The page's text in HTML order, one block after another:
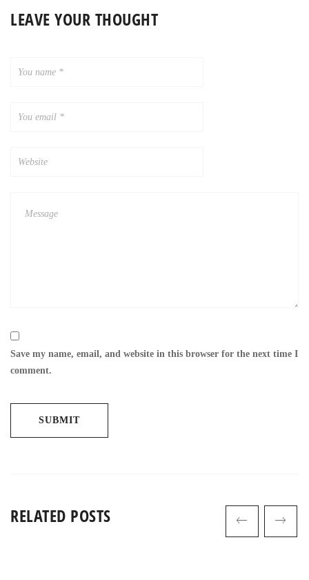
LEAVE YOUR THOUGHT
Save my name, email, and website in this browser for the next time I
comment.
RELATED POSTS